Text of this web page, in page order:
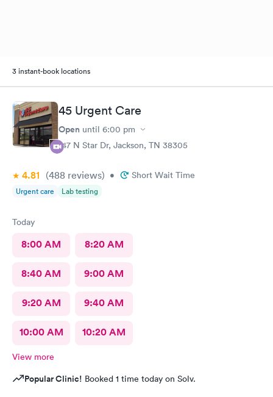
3 instant-book locations
45 Urgent Care
Open until 6:00 pm
147 N Star Dr, Jackson, TN 38305
4.81 (488 reviews) • Short Wait Time
Urgent care Lab testing
Today
8:00 AM 8:20 AM
8:40 AM 9:00 AM
9:20 AM 9:40 AM
10:00 AM 10:20 AM
View more
Popular Clinic! Booked 1 time today on Solv.